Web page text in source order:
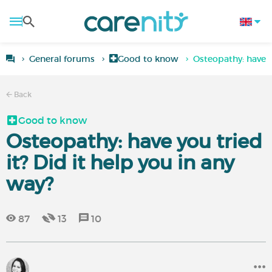
General forums Good to know Osteopathy: have
Back
Good to know
Osteopathy: have you tried
it? Did it help you in any
way?
87 13 10